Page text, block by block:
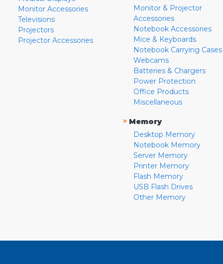
Monitor Accessories
Televisions
Projectors
Projector Accessories
Monitor & Projector
Accessories
Notebook Accessories
Mice & Keyboards
Notebook Carrying Cases
Webcams
Batteries & Chargers
Power Protection
Office Products
Miscellaneous
» Memory
Desktop Memory
Notebook Memory
Server Memory
Printer Memory
Flash Memory
USB Flash Drives
Other Memory